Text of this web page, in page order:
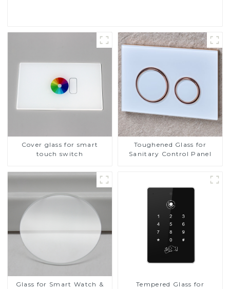
Cover glass for smart
touch switch
Toughened Glass for
Sanitary Control Panel
Glass for Smart Watch &
Tempered Glass for